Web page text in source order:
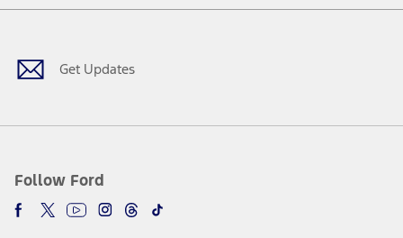
Get Updates
Follow Ford
Facebook
TwitterYoutubeInstagram
Threads
TikTok